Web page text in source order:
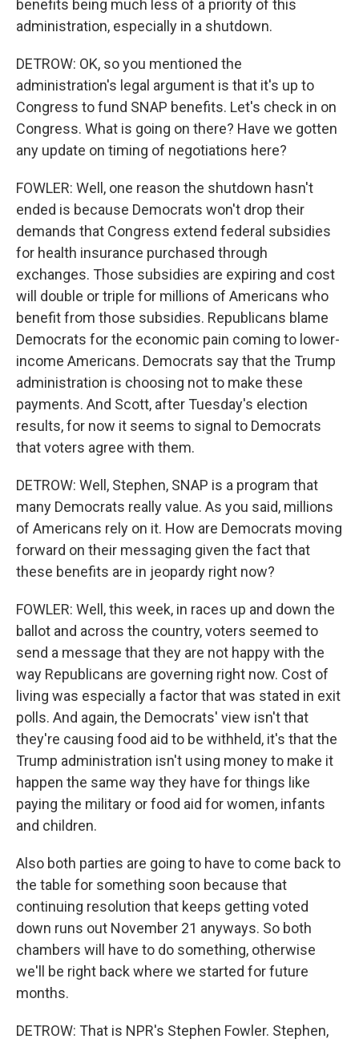
benefits being much less of a priority of this
administration, especially in a shutdown.
DETROW: OK, so you mentioned the
administration's legal argument is that it's up to
Congress to fund SNAP benefits. Let's check in on
Congress. What is going on there? Have we gotten
any update on timing of negotiations here?
FOWLER: Well, one reason the shutdown hasn't
ended is because Democrats won't drop their
demands that Congress extend federal subsidies
for health insurance purchased through
exchanges. Those subsidies are expiring and cost
will double or triple for millions of Americans who
benefit from those subsidies. Republicans blame
Democrats for the economic pain coming to lower-
income Americans. Democrats say that the Trump
administration is choosing not to make these
payments. And Scott, after Tuesday's election
results, for now it seems to signal to Democrats
that voters agree with them.
DETROW: Well, Stephen, SNAP is a program that
many Democrats really value. As you said, millions
of Americans rely on it. How are Democrats moving
forward on their messaging given the fact that
these benefits are in jeopardy right now?
FOWLER: Well, this week, in races up and down the
ballot and across the country, voters seemed to
send a message that they are not happy with the
way Republicans are governing right now. Cost of
living was especially a factor that was stated in exit
polls. And again, the Democrats' view isn't that
they're causing food aid to be withheld, it's that the
Trump administration isn't using money to make it
happen the same way they have for things like
paying the military or food aid for women, infants
and children.
Also both parties are going to have to come back to
the table for something soon because that
continuing resolution that keeps getting voted
down runs out November 21 anyways. So both
chambers will have to do something, otherwise
we'll be right back where we started for future
months.
DETROW: That is NPR's Stephen Fowler. Stephen,